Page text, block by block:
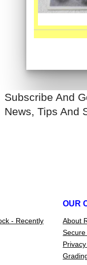
Subscribe And
News, Tips And
- Recently
OUR
About